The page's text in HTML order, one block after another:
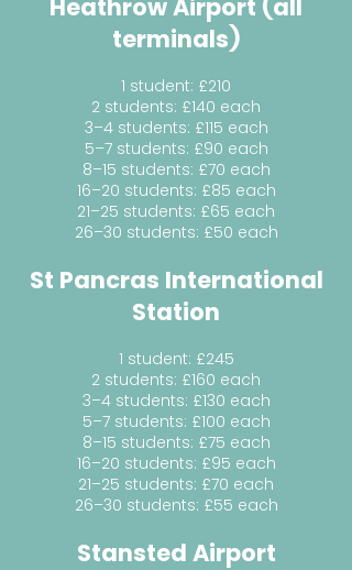
Heathrow Airport (all
terminals)
1 student: £210
2 students: £140 each
3–4 students: £115 each
5–7 students: £90 each
8–15 students: £70 each
16–20 students: £85 each
21–25 students: £65 each
26–30 students: £50 each
St Pancras International
Station
1 student: £245
2 students: £160 each
3–4 students: £130 each
5–7 students: £100 each
8–15 students: £75 each
16–20 students: £95 each
21–25 students: £70 each
26–30 students: £55 each
Stansted Airport